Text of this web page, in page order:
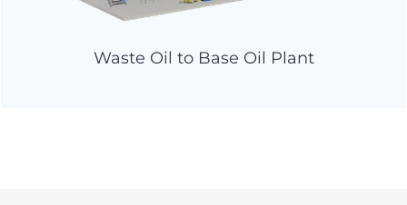
Waste Oil to Base Oil Plant